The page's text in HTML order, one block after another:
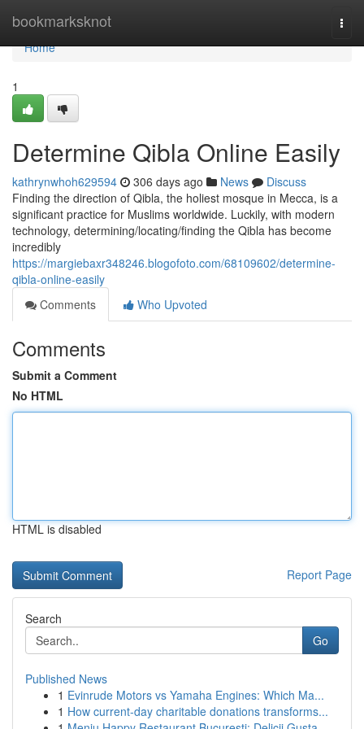
bookmarksknot
Home
Home
1
Determine Qibla Online Easily
kathrynwhoh629594 306 days ago News
Discuss
Finding the direction of Qibla, the holiest mosque in Mecca, is a
significant practice for Muslims worldwide. Luckily, with modern
technology, determining/locating/finding the Qibla has become
incredibly
https://margiebaxr348246.blogofoto.com/68109602/determine-
qibla-online-easily
Comments
Who Upvoted
Comments
Submit a Comment
No HTML
HTML is disabled
Report Page
Search
Go
Published News
1 Evinrude Motors vs Yamaha Engines: Which Ma...
1 How current-day charitable donations transforms...